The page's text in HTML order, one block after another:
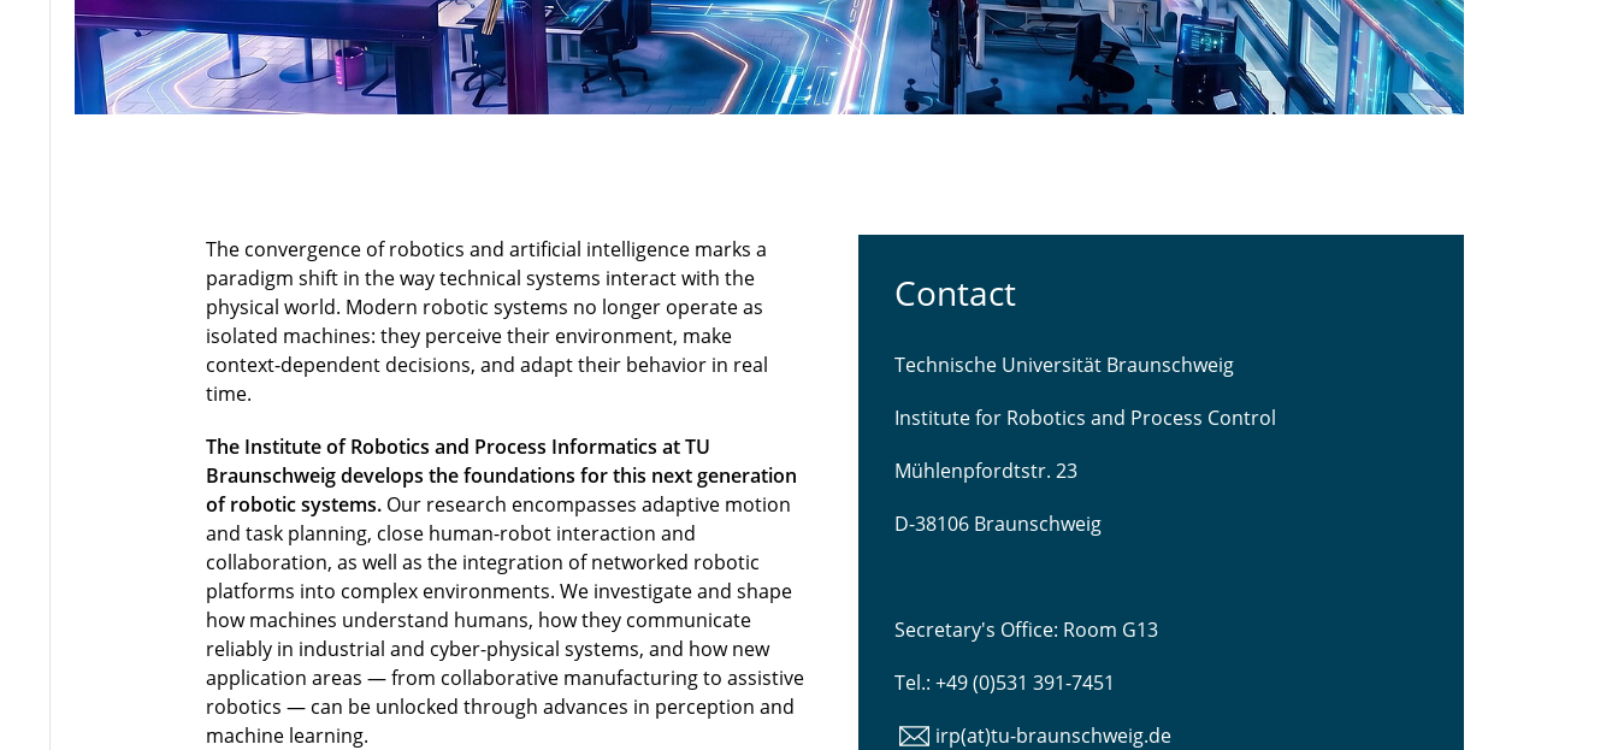
The convergence of robotics and artificial intelligence marks a
paradigm shift in the way technical systems interact with the
physical world. Modern robotic systems no longer operate as
isolated machines: they perceive their environment, make
context-dependent decisions, and adapt their behavior in real
time.
The Institute of Robotics and Process Informatics at TU
Braunschweig develops the foundations for this next generation
of robotic systems.Our research encompasses adaptive motion
and task planning, close human-robot interaction and
collaboration, as well as the integration of networked robotic
platforms into complex environments. We investigate and shape
how machines understand humans, how they communicate
reliably in industrial and cyber-physical systems, and how new
application areas — from collaborative manufacturing to assistive
robotics — can be unlocked through advances in perception and
machine learning.
Contact
Technische Universität Braunschweig
Institute for Robotics and Process Control
Mühlenpfordtstr. 23
D-38106 Braunschweig
Secretary's Office: Room G13
Tel.: +49 (0)531 391-7451
irp(at)tu-braunschweig.de